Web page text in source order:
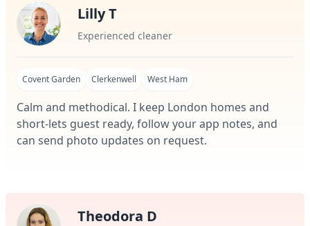
Lilly T
Experienced cleaner
Covent Garden Clerkenwell West Ham
Calm and methodical. I keep London homes and
short-lets guest ready, follow your app notes, and
can send photo updates on request.
Theodora D